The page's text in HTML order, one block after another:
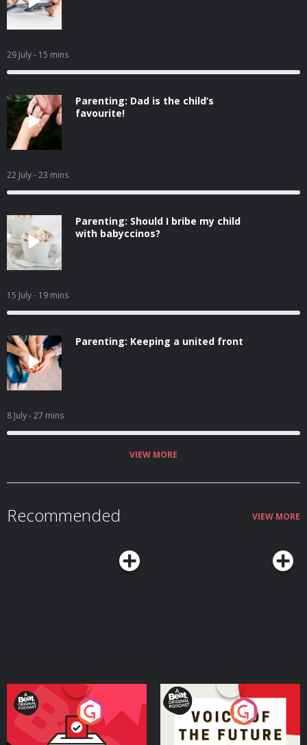
29 July- 15 mins
Parenting: Dad is the child’s
favourite!
22 July- 23 mins
Parenting: Should I bribe my child
with babyccinos?
15 July- 19 mins
Parenting: Keeping a united front
8 July- 27 mins
VIEW MORE
Recommended VIEW MORE
Your Vote Matters - A
Beat News Referendum
Special
Voice of the Future